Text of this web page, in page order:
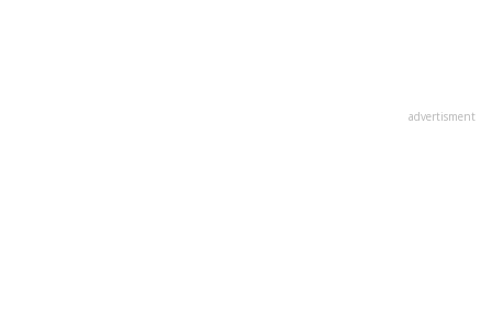
advertisment